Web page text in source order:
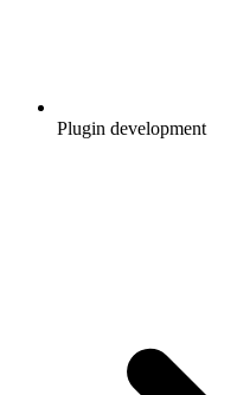
Plugin development